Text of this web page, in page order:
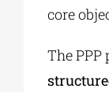
core
The PPP